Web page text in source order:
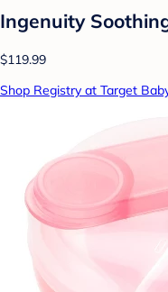
Ingenuity
$119.99
Shop Registry at Target